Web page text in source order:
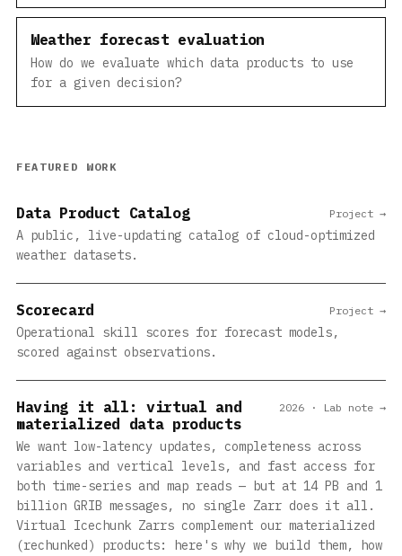
Weather forecast evaluation
How do we evaluate which data products to use
for a given decision?
FEATURED WORK
Data Product Catalog
A public, live-updating catalog of cloud-optimized
weather datasets.
Project →
Scorecard
Operational skill scores for forecast models,
scored against observations.
Project →
Having it all: virtual and
materialized data products
We want low-latency updates, completeness across
variables and vertical levels, and fast access for
both time-series and map reads — but at 14 PB and 1
billion GRIB messages, no single Zarr does it all.
Virtual Icechunk Zarrs complement our materialized
(rechunked) products: here's why we build them, how
2026 · Lab note →